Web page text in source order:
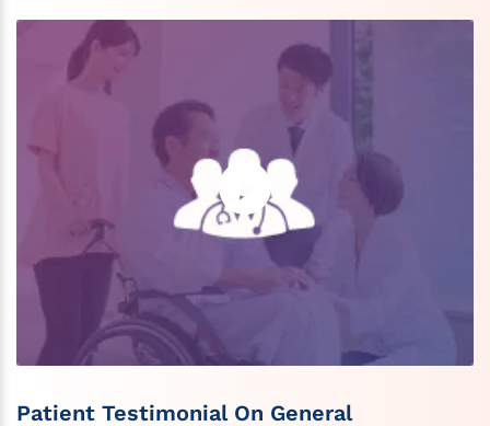
Patient Testimonial On General